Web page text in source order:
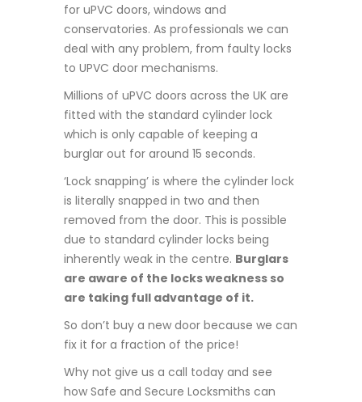
for uPVC doors, windows and
conservatories. As professionals we can
deal with any problem, from faulty locks
to UPVC door mechanisms.
Millions of uPVC doors across the UK are
fitted with the standard cylinder lock
which is only capable of keeping a
burglar out for around 15 seconds.
‘Lock snapping’ is where the cylinder lock
is literally snapped in two and then
removed from the door. This is possible
due to standard cylinder locks being
inherently weak in the centre. Burglars
are aware of the locks weakness so
are taking full advantage of it.
So don’t buy a new door because we can
fix it for a fraction of the price!
Why not give us a call today and see
how Safe and Secure Locksmiths can